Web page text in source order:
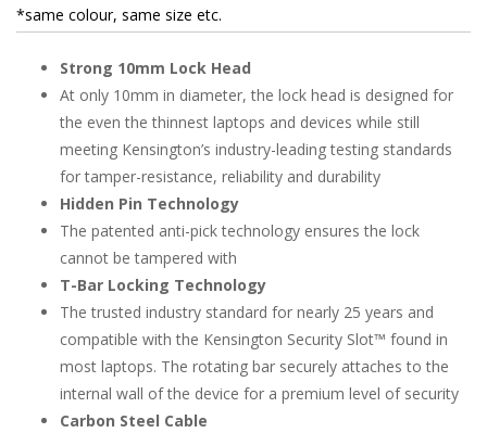
*same colour, same size etc.
Strong 10mm Lock Head
At only 10mm in diameter, the lock head is designed for
the even the thinnest laptops and devices while still
meeting Kensington’s industry-leading testing standards
for tamper-resistance, reliability and durability
Hidden Pin Technology
The patented anti-pick technology ensures the lock
cannot be tampered with
T-Bar Locking Technology
The trusted industry standard for nearly 25 years and
compatible with the Kensington Security Slot™ found in
most laptops. The rotating bar securely attaches to the
internal wall of the device for a premium level of security
Carbon Steel Cable